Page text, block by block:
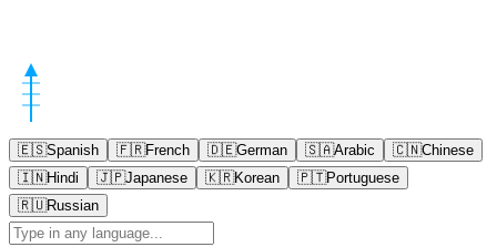
🇪🇸Spanish 🇫🇷French 🇩🇪German 🇸🇦Arabic 🇨🇳Chinese
🇮🇳Hindi 🇯🇵Japanese 🇰🇷Korean 🇵🇹Portuguese
🇷🇺Russian